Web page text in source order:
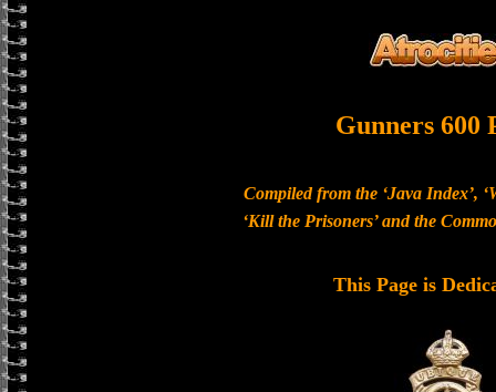
Gunners 600
Compiled from the ‘Java Index’,
‘Kill the Prisoners’ and the
This Page is